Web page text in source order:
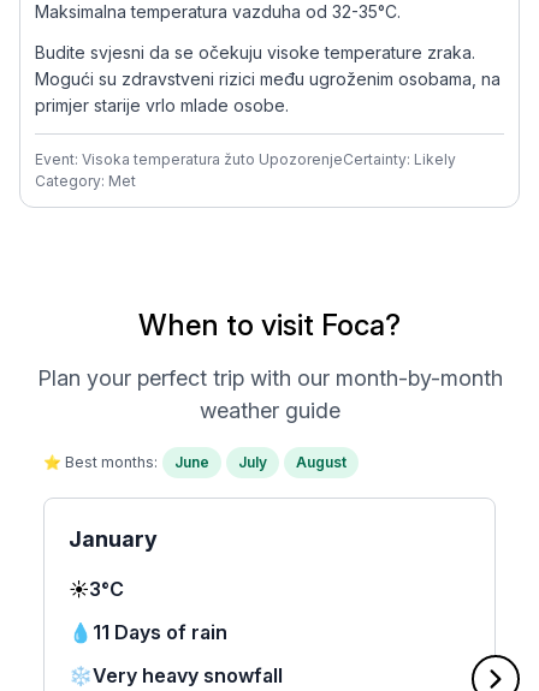
Maksimalna temperatura vazduha od 32-35°C.
Budite svjesni da se očekuju visoke temperature zraka.
Mogući su zdravstveni rizici među ugroženim osobama, na
primjer starije vrlo mlade osobe.
Event: Visoka temperatura žuto UpozorenjeCertainty: Likely
Category: Met
When to visit Foca?
Plan your perfect trip with our month-by-month
weather guide
⭐ Best months: June July August
January
☀️3°C
💧 11 Days of rain
❄️Very heavy snowfall